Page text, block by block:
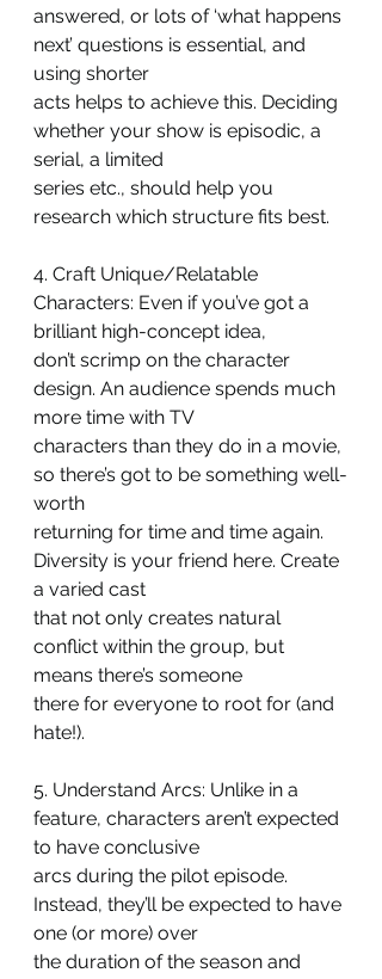
answered, or lots of ‘what happens
next’ questions is essential, and
using shorter
acts helps to achieve this. Deciding
whether your show is episodic, a
serial, a limited
series etc., should help you
research which structure fits best.
4. Craft Unique/Relatable
Characters: Even if you’ve got a
brilliant high-concept idea,
don’t scrimp on the character
design. An audience spends much
more time with TV
characters than they do in a movie,
so there’s got to be something well-
worth
returning for time and time again.
Diversity is your friend here. Create
a varied cast
that not only creates natural
conflict within the group, but
means there’s someone
there for everyone to root for (and
hate!).
5. Understand Arcs: Unlike in a
feature, characters aren’t expected
to have conclusive
arcs during the pilot episode.
Instead, they’ll be expected to have
one (or more) over
the duration of the season and